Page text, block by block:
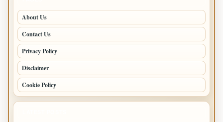
About Us
Contact Us
Privacy Policy
Disclaimer
Cookie Policy